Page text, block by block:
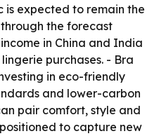
is expected to remain the
the forecast
in China and India
purchases. - Bra
in eco-friendly
and lower-carbon
pair comfort, style and
to capture new